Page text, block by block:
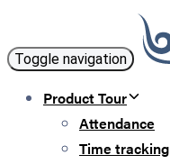
Toggle navigation
Product Tour
Attendance
Time tracking